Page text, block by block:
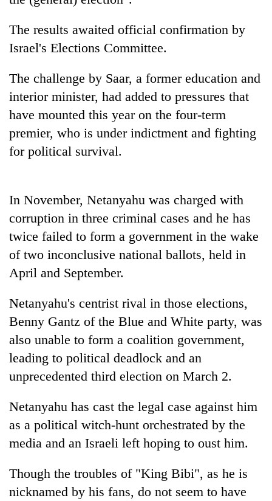
Cancellation
of
seminar
sparks
dispute
Bodies
spotted
Yalung
Ri,
weather
halts
recovery
get
Modified
bicycles
used
to
transport
sal
timber
in
Rautahat
Seven
arrested
in
Birgunj
for
stealing
fuel
from
tankers
The results awaited official confirmation by
Israel's Elections Committee.
The challenge by Saar, a former education and
interior minister, had added to pressures that
have mounted this year on the four-term
premier, who is under indictment and fighting
for political survival.
In November, Netanyahu was charged with
corruption in three criminal cases and he has
twice failed to form a government in the wake
of two inconclusive national ballots, held in
April and September.
Netanyahu's centrist rival in those elections,
Benny Gantz of the Blue and White party, was
also unable to form a coalition government,
leading to political deadlock and an
unprecedented third election on March 2.
Netanyahu has cast the legal case against him
as a political witch-hunt orchestrated by the
media and an Israeli left hoping to oust him.
Though the troubles of "King Bibi", as he is
nicknamed by his fans, do not seem to have